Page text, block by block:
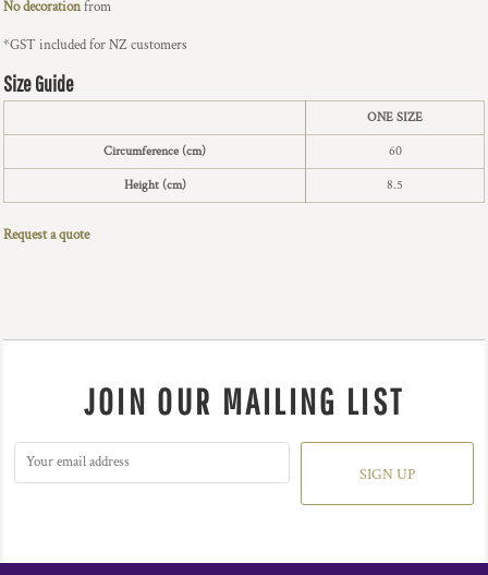
No decorationfrom
*GST included for NZ customers
Size Guide
ONE SIZE
Circumference (cm) 60
Height (cm) 8.5
Request a quote
JOIN OUR MAILING LIST
SIGN UP